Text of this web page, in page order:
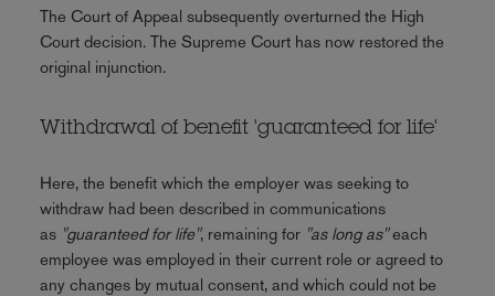
The Court of Appeal subsequently overturned the High
Court decision. The Supreme Court has now restored the
original injunction.
Withdrawal of benefit 'guaranteed for life'
Here, the benefit which the employer was seeking to
withdraw had been described in communications
as "guaranteed for life", remaining for "as long as"each
employee was employed in their current role or agreed to
any changes by mutual consent, and which could not be